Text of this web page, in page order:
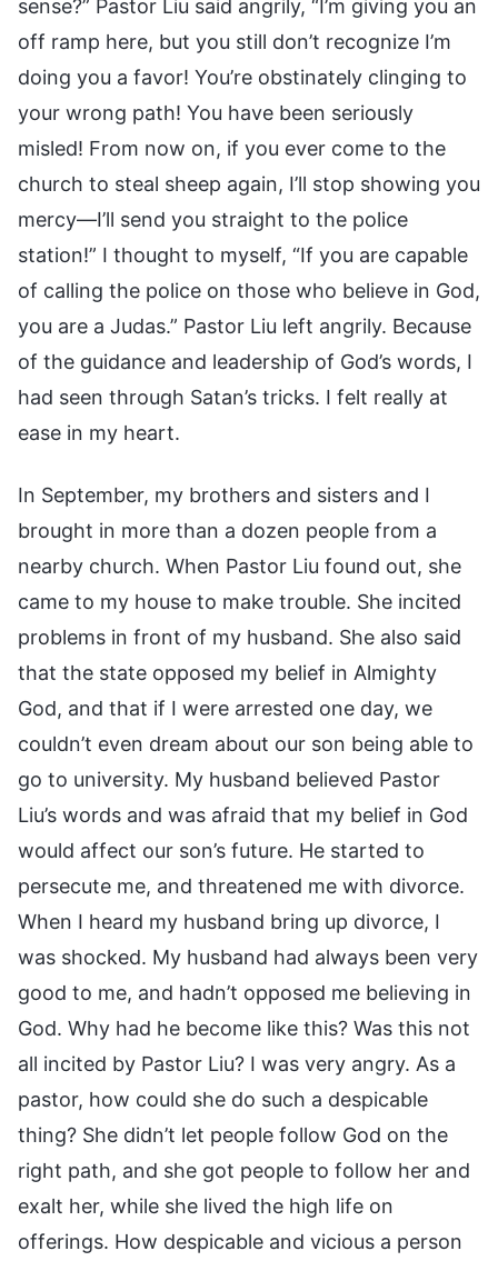
sense?” Pastor Liu said angrily, “I’m giving you an
off ramp here, but you still don’t recognize I’m
doing you a favor! You’re obstinately clinging to
your wrong path! You have been seriously
misled! From now on, if you ever come to the
church to steal sheep again, I’ll stop showing you
mercy—I’ll send you straight to the police
station!” I thought to myself, “If you are capable
of calling the police on those who believe in God,
you are a Judas.” Pastor Liu left angrily. Because
of the guidance and leadership of God’s words, I
had seen through Satan’s tricks. I felt really at
ease in my heart.
In September, my brothers and sisters and I
brought in more than a dozen people from a
nearby church. When Pastor Liu found out, she
came to my house to make trouble. She incited
problems in front of my husband. She also said
that the state opposed my belief in Almighty
God, and that if I were arrested one day, we
couldn’t even dream about our son being able to
go to university. My husband believed Pastor
Liu’s words and was afraid that my belief in God
would affect our son’s future. He started to
persecute me, and threatened me with divorce.
When I heard my husband bring up divorce, I
was shocked. My husband had always been very
good to me, and hadn’t opposed me believing in
God. Why had he become like this? Was this not
all incited by Pastor Liu? I was very angry. As a
pastor, how could she do such a despicable
thing? She didn’t let people follow God on the
right path, and she got people to follow her and
exalt her, while she lived the high life on
offerings. How despicable and vicious a person